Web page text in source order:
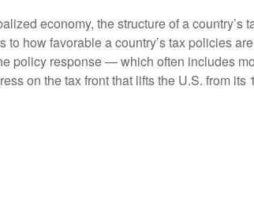
economy, the structure of a country’s
how favorable a country’s tax policies
policy response — which often includes
on the tax front that lifts the U.S. from its